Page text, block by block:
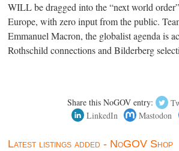
WILL be dragged into the “next world
Europe, with zero input from the public.
Emmanuel Macron, the globalist agenda is
Rothschild connections and Bilderberg
Share this NoGOV entry:
LinkedIn
Mastodon
Latest listings added - NoGOV Shop